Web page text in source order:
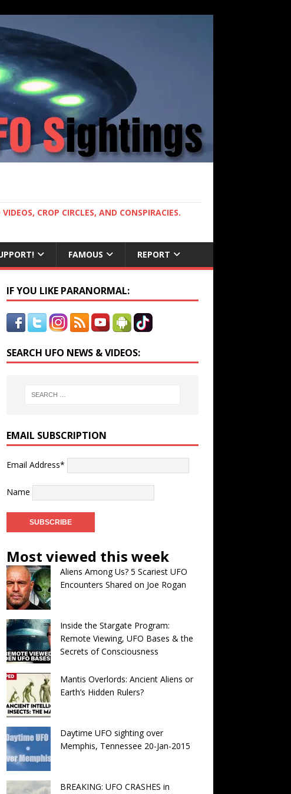
CROP CIRCLES, AND CONSPIRACIES.
FAMOUS REPORT
IF YOU LIKE PARANORMAL:
SEARCH UFO NEWS & VIDEOS:
EMAIL SUBSCRIPTION
Email Address*
Name
Most viewed this week
Aliens Among Us? 5 Scariest UFO
Encounters Shared on Joe Rogan
Inside the Stargate Program:
Remote Viewing, UFO Bases & the
Secrets of Consciousness
Mantis Overlords: Ancient Aliens or
Earth’s Hidden Rulers?
Daytime UFO sighting over
Memphis, Tennessee 20-Jan-2015
BREAKING: UFO CRASHES in